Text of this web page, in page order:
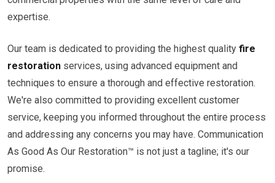
expertise.
Our team is dedicated to providing the highest quality fire
restoration services, using advanced equipment and
techniques to ensure a thorough and effective restoration.
We're also committed to providing excellent customer
service, keeping you informed throughout the entire process
and addressing any concerns you may have. Communication
As Good As Our Restoration™ is not just a tagline; it's our
promise.